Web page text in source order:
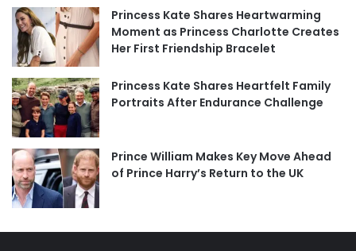
Princess Kate Shares Heartwarming
Moment as Princess Charlotte Creates
Her First Friendship Bracelet
Princess Kate Shares Heartfelt Family
Portraits After Endurance Challenge
Prince William Makes Key Move Ahead
of Prince Harry’s Return to the UK